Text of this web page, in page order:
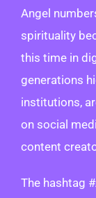
Angel
spirituality
this time in
generations
institutions,
on social
content
The hashtag